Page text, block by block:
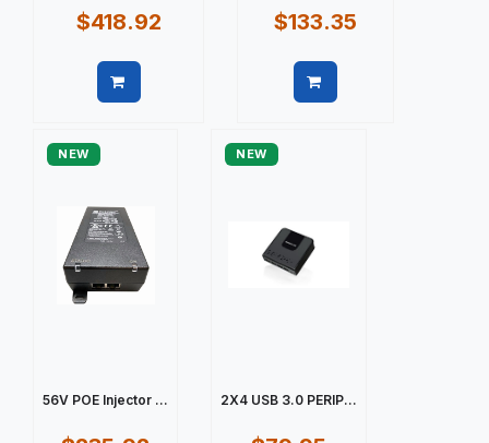
$418.92 $133.35
NEW
56V POE Injector ...
NEW
2X4 USB 3.0 PERIP...